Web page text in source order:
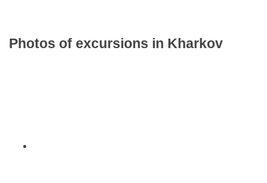
Photos of excursions in Kharkov